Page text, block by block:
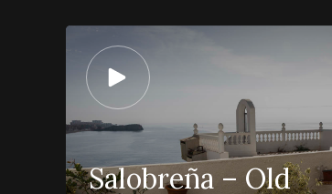
Salobreña – Old